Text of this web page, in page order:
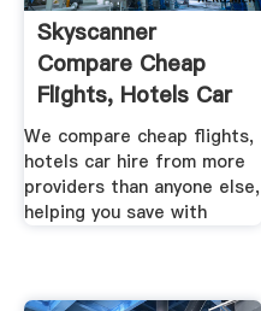
Skyscanner
Compare Cheap
Flights, Hotels Car
Hire
We compare cheap flights,
hotels car hire from more
providers than anyone else,
helping you save with